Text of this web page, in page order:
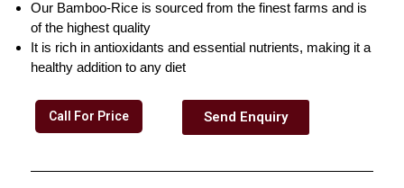
Our Bamboo-Rice is sourced from the finest farms and is
of the highest quality
It is rich in antioxidants and essential nutrients, making it a
healthy addition to any diet
Call For Price Send Enquiry